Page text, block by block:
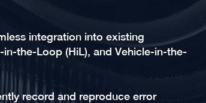
integration into existing
the-Loop (HiL), and Vehicle-in-the-
record and reproduce error